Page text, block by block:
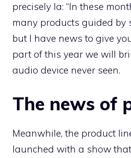
precisely Ia: “In these
many products guided by
but I have news to give
part of this year we will
audio device never seen.
The news of
Meanwhile, the product
launched with a show